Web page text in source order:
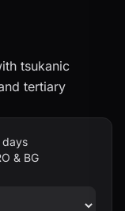
tsukanic
tertiary
days
& BG